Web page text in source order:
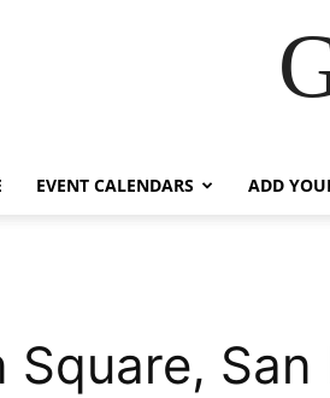
EVENT CALENDARS ADD
Square,